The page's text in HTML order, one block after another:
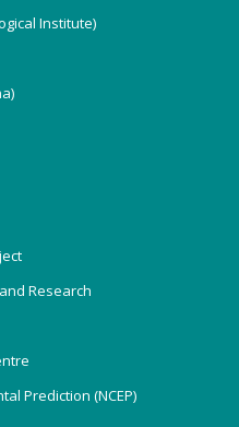
Institute)
Research
Prediction (NCEP)